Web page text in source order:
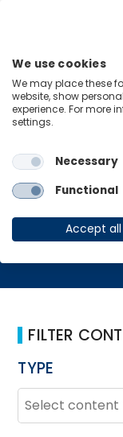
Home Global
FILTER
TYPE
TYPE
Type
Type
We use cookies
We may place these
website, show
experience. For more
settings.
Necessary
Functional
Accept all